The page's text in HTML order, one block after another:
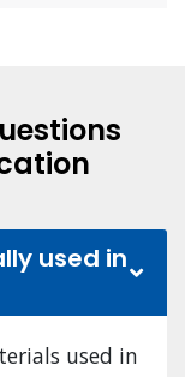
used in
used in